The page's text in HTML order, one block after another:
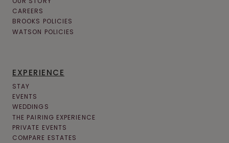
CAREERS
BROOKS POLICIES
WATSON POLICIES
EXPERIENCE
STAY
EVENTS
WEDDINGS
THE PAIRING EXPERIENCE
PRIVATE EVENTS
COMPARE ESTATES